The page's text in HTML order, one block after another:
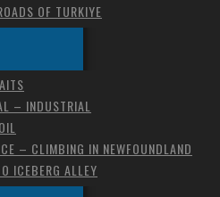
OF TURKIYE
– INDUSTRIAL
– CLIMBING IN NEWFOUNDLAND
ICEBERG ALLEY